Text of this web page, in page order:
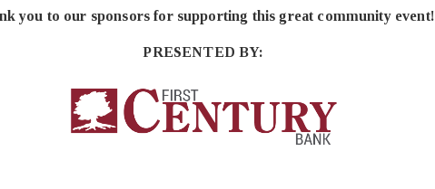
you to our sponsors for supporting this great community event!
PRESENTED BY: